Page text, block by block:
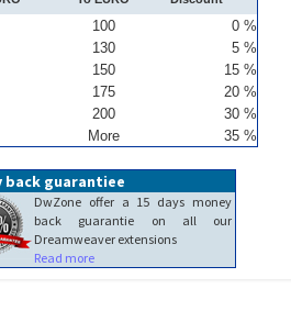
100
0 %
130
5 %
150
15 %
175
20 %
200
30 %
More 35 %
back guarantiee
DwZone offer a 15 days money
back guarantie on all our
Dreamweaver extensions
Read more